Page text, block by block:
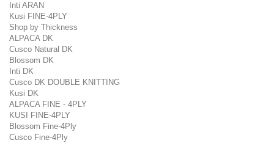
Inti ARAN
Kusi FINE-4PLY
Shop by Thickness
ALPACA DK
Cusco Natural DK
Blossom DK
Inti DK
Cusco DK DOUBLE KNITTING
Kusi DK
ALPACA FINE - 4PLY
KUSI FINE-4PLY
Blossom Fine-4Ply
Cusco Fine-4Ply